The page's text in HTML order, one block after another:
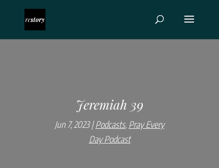
Jeremiah 39
Jun 7, 2023 Podcasts, Pray Every
Day Podcast